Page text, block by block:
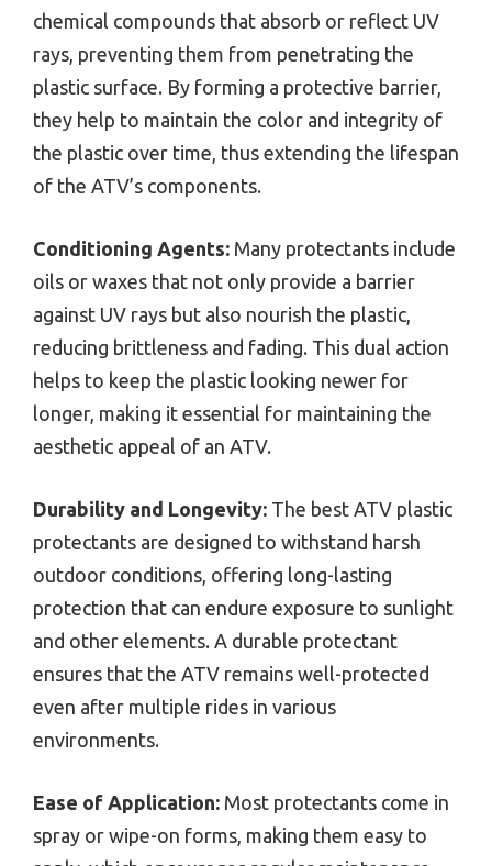
chemical compounds that absorb or reflect UV
rays, preventing them from penetrating the
plastic surface. By forming a protective barrier,
they help to maintain the color and integrity of
the plastic over time, thus extending the lifespan
of the ATV’s components.
Conditioning Agents: Many protectants include
oils or waxes that not only provide a barrier
against UV rays but also nourish the plastic,
reducing brittleness and fading. This dual action
helps to keep the plastic looking newer for
longer, making it essential for maintaining the
aesthetic appeal of an ATV.
Durability and Longevity: The best ATV plastic
protectants are designed to withstand harsh
outdoor conditions, offering long-lasting
protection that can endure exposure to sunlight
and other elements. A durable protectant
ensures that the ATV remains well-protected
even after multiple rides in various
environments.
Ease of Application: Most protectants come in
spray or wipe-on forms, making them easy to